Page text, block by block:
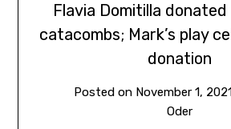
Flavia Domitilla
catacombs; Mark’s play
donation
Posted on November 1,
Oder